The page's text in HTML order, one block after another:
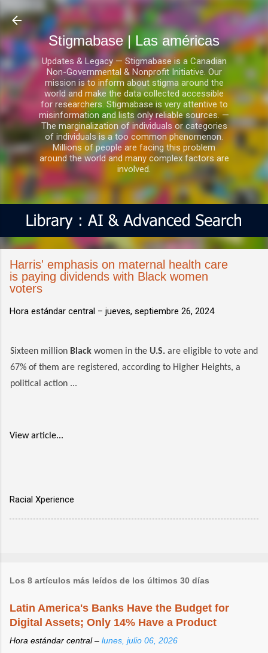
Ir al contenido principal
Stigmabase | Las américas
Updates & Legacy — Stigmabase is a Canadian
Non-Governmental & Nonprofit Initiative. Our
mission is to inform about stigma around the
world and make the data collected accessible
for researchers. Stigmabase is very attentive to
misinformation and lists only reliable sources. —
The marginalization of individuals or categories
of individuals is a too common phenomenon.
Millions of people are facing this problem
around the world and many complex factors are
involved.
Harris' emphasis on maternal health care
is paying dividends with Black women
voters
Hora estándar central – jueves, septiembre 26, 2024
Sixteen million Black women in the U.S. are eligible to vote and
67% of them are registered, according to Higher Heights, a
political action ...
View article...
Racial Xperience
Los 8 artículos más leídos de los últimos 30 días
Latin America's Banks Have the Budget for
Digital Assets; Only 14% Have a Product
Hora estándar central – lunes, julio 06, 2026